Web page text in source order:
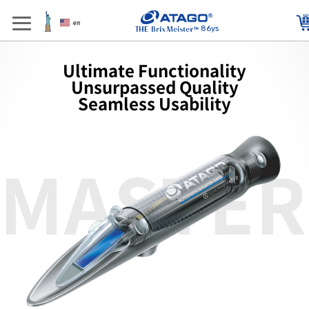
86ys
Ultimate Functionality
Unsurpassed Quality
Seamless Usability